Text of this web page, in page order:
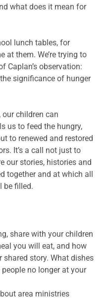
what does it mean for
lunch tables, for
at them. We’re trying to
Caplan’s observation:
significance of hunger
our children can
us to feed the hungry,
to renewed and restored
It’s a call not just to
our stories, histories and
together and at which all
be filled.
share with your children
you will eat, and how
shared story. What dishes
no longer at your
area ministries